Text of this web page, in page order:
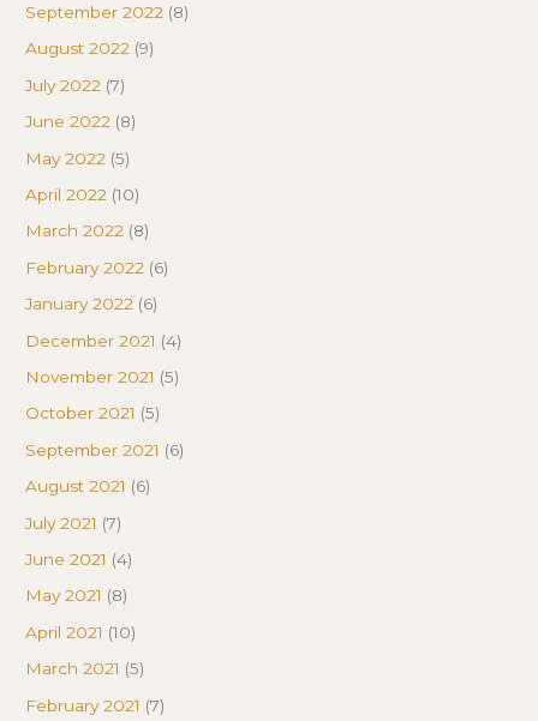
September 2022 (8)
August 2022 (9)
July 2022 (7)
June 2022 (8)
May 2022 (5)
April 2022 (10)
March 2022 (8)
February 2022 (6)
January 2022 (6)
December 2021 (4)
November 2021 (5)
October 2021 (5)
September 2021 (6)
August 2021 (6)
July 2021 (7)
June 2021 (4)
May 2021 (8)
April 2021 (10)
March 2021 (5)
February 2021 (7)